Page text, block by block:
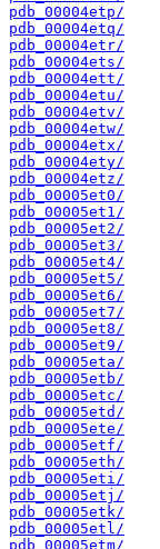
pdb_00004etp/
pdb_00004etq/
pdb_00004etr/
pdb_00004ets/
pdb_00004ett/
pdb_00004etu/
pdb_00004etv/
pdb_00004etw/
pdb_00004etx/
pdb_00004ety/
pdb_00004etz/
pdb_00005et0/
pdb_00005et1/
pdb_00005et2/
pdb_00005et3/
pdb_00005et4/
pdb_00005et5/
pdb_00005et6/
pdb_00005et7/
pdb_00005et8/
pdb_00005et9/
pdb_00005eta/
pdb_00005etb/
pdb_00005etc/
pdb_00005etd/
pdb_00005ete/
pdb_00005etf/
pdb_00005eth/
pdb_00005eti/
pdb_00005etj/
pdb_00005etk/
pdb_00005etl/
pdb_00005etm/